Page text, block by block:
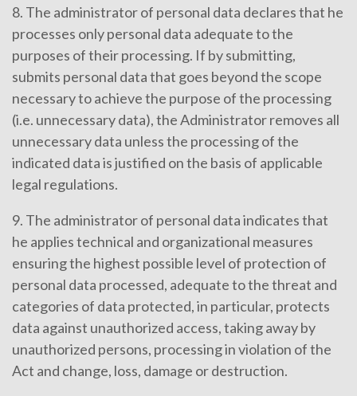
8. The administrator of personal data declares that he
processes only personal data adequate to the
purposes of their processing. If by submitting,
submits personal data that goes beyond the scope
necessary to achieve the purpose of the processing
(i.e. unnecessary data), the Administrator removes all
unnecessary data unless the processing of the
indicated data is justified on the basis of applicable
legal regulations.
9. The administrator of personal data indicates that
he applies technical and organizational measures
ensuring the highest possible level of protection of
personal data processed, adequate to the threat and
categories of data protected, in particular, protects
data against unauthorized access, taking away by
unauthorized persons, processing in violation of the
Act and change, loss, damage or destruction.